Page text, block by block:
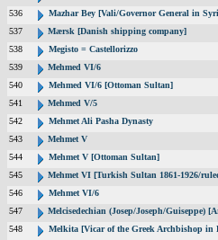
536
Mazhar Bey [Vali/Governor General in
537
Mærsk [Danish shipping company]
538
Megisto = Castellorizzo
539
Mehmed VI/6
540
Mehmed VI/6 [Ottoman Sultan]
541
Mehmed V/5
542
Mehmet Ali Pasha Dynasty
543
Mehmet V
544
Mehmet V [Ottoman Sultan]
545
Mehmet VI [Turkish Sultan 1861-1926/
546
Mehmet VI/6
547
Melcisedechian (Josep/Joseph/Guiseppe)
548
Melkita [Vicar of the Greek Archbishop in